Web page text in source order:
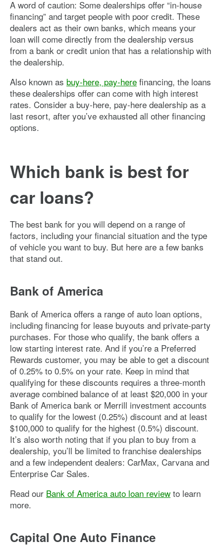
A word of caution: Some dealerships offer “in-house
financing” and target people with poor credit. These
dealers act as their own banks, which means your
loan will come directly from the dealership versus
from a bank or credit union that has a relationship with
the dealership.
Also known as buy-here, pay-here financing, the loans
these dealerships offer can come with high interest
rates. Consider a buy-here, pay-here dealership as a
last resort, after you’ve exhausted all other financing
options.
Which bank is best for
car loans?
The best bank for you will depend on a range of
factors, including your financial situation and the type
of vehicle you want to buy. But here are a few banks
that stand out.
Bank of America
Bank of America offers a range of auto loan options,
including financing for lease buyouts and private-party
purchases. For those who qualify, the bank offers a
low starting interest rate. And if you’re a Preferred
Rewards customer, you may be able to get a discount
of 0.25% to 0.5% on your rate. Keep in mind that
qualifying for these discounts requires a three-month
average combined balance of at least $20,000 in your
Bank of America bank or Merrill investment accounts
to qualify for the lowest (0.25%) discount and at least
$100,000 to qualify for the highest (0.5%) discount.
It’s also worth noting that if you plan to buy from a
dealership, you’ll be limited to franchise dealerships
and a few independent dealers: CarMax, Carvana and
Enterprise Car Sales.
Read our Bank of America auto loan review to learn
more.
Capital One Auto Finance